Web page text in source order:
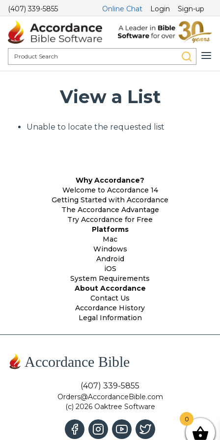
(407) 339-5855 Online Chat Login Sign-up
View a List
Unable to locate the requested list
Why Accordance?
Welcome to Accordance 14
Getting Started with Accordance
The Accordance Advantage
Try Accordance for Free
Platforms
Mac
Windows
Android
iOS
System Requirements
About Accordance
Contact Us
Accordance History
Legal Information
Accordance Bible
(407) 339-5855
Orders@AccordanceBible.com
(c) 2026 Oaktree Software
0